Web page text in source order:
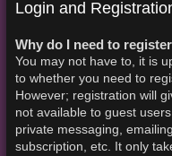
Login and
Why do I need to
You may not have to, it is
to whether you need to
However; registration will
not available to guest
private messaging,
subscription, etc. It only